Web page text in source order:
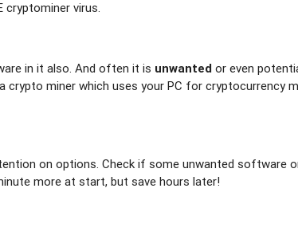
cryptominer virus.
in it also. And often it is unwanted or even
crypto miner which uses your PC for cryptocurrency
on options. Check if some unwanted software
more at start, but save hours later!